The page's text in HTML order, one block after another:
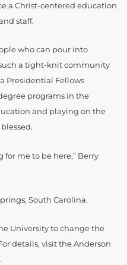
a Christ-centered education
staff.
who can pour into
such a tight-knit community
Presidential Fellows
programs in the
and playing on the
me to be here,” Berry
South Carolina.
University to change the
details, visit the Anderson
.